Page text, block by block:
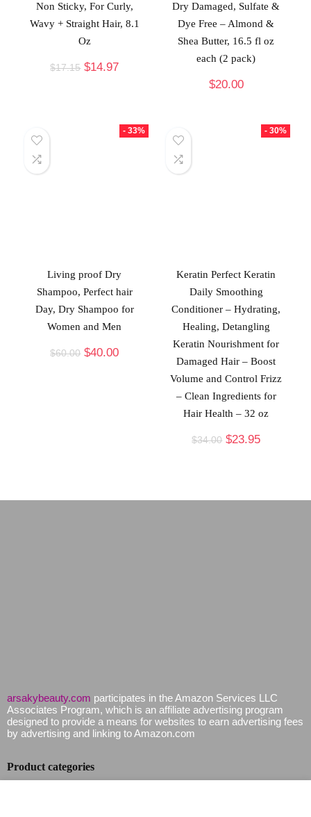
Non Sticky, For Curly,
Wavy + Straight Hair, 8.1
Oz
$17.15 $14.97
Dry Damaged, Sulfate &
Dye Free – Almond &
Shea Butter, 16.5 fl oz
each (2 pack)
$20.00
- 33%
Living proof Dry
Shampoo, Perfect hair
Day, Dry Shampoo for
Women and Men
$60.00 $40.00
- 30%
Keratin Perfect Keratin
Daily Smoothing
Conditioner – Hydrating,
Healing, Detangling
Keratin Nourishment for
Damaged Hair – Boost
Volume and Control Frizz
– Clean Ingredients for
Hair Health – 32 oz
$34.00 $23.95
arsakybeauty.com participates in the Amazon Services LLC
Associates Program, which is an affiliate advertising program
designed to provide a means for websites to earn advertising fees
by advertising and linking to Amazon.com
Product categories